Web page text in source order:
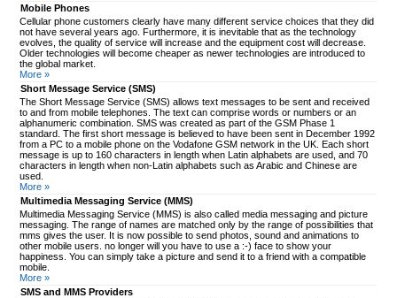
Mobile Phones
Cellular phone customers clearly have many different service choices that they did
not have several years ago. Furthermore, it is inevitable that as the technology
evolves, the quality of service will increase and the equipment cost will decrease.
Older technologies will become cheaper as newer technologies are introduced to
the global market.
More »
Short Message Service (SMS)
The Short Message Service (SMS) allows text messages to be sent and received
to and from mobile telephones. The text can comprise words or numbers or an
alphanumeric combination. SMS was created as part of the GSM Phase 1
standard. The first short message is believed to have been sent in December 1992
from a PC to a mobile phone on the Vodafone GSM network in the UK. Each short
message is up to 160 characters in length when Latin alphabets are used, and 70
characters in length when non-Latin alphabets such as Arabic and Chinese are
used.
More »
Multimedia Messaging Service (MMS)
Multimedia Messaging Service (MMS) is also called media messaging and picture
messaging. The range of names are matched only by the range of possibilities that
mms gives the user. It is now possible to send photos, sound and animations to
other mobile users. no longer will you have to use a :-) face to show your
happiness. You can simply take a picture and send it to a friend with a compatible
mobile.
More »
SMS and MMS Providers